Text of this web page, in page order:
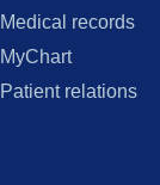
Medical records
MyChart
Patient relations